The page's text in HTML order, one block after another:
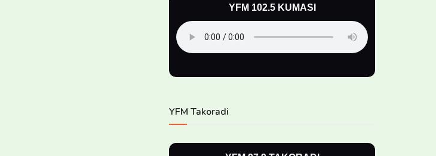
YFM 102.5 KUMASI
YFM Takoradi